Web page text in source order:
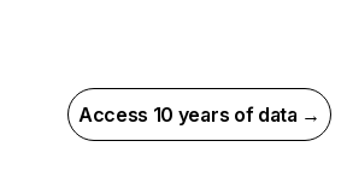
Access 10 years of data →